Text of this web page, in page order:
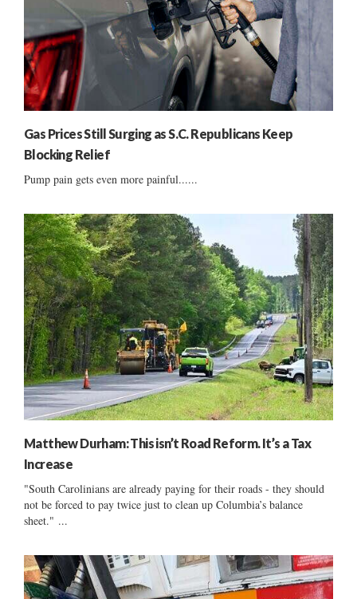
Gas Prices Still Surging as S.C. Republicans Keep
Blocking Relief
Pump pain gets even more painful......
Matthew Durham: This isn’t Road Reform. It’s a Tax
Increase
"South Carolinians are already paying for their roads - they should
not be forced to pay twice just to clean up Columbia’s balance
sheet." ...